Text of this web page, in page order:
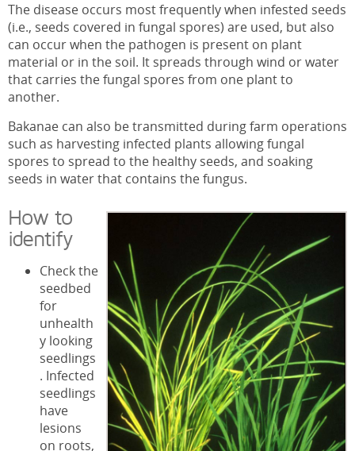
The disease occurs most frequently when infested seeds
(i.e., seeds covered in fungal spores) are used, but also
can occur when the pathogen is present on plant
material or in the soil. It spreads through wind or water
that carries the fungal spores from one plant to
another.
Bakanae can also be transmitted during farm operations
such as harvesting infected plants allowing fungal
spores to spread to the healthy seeds, and soaking
seeds in water that contains the fungus.
How to
identify
Check the
seedbed
for
unhealth
y looking
seedlings
. Infected
seedlings
have
lesions
on roots,